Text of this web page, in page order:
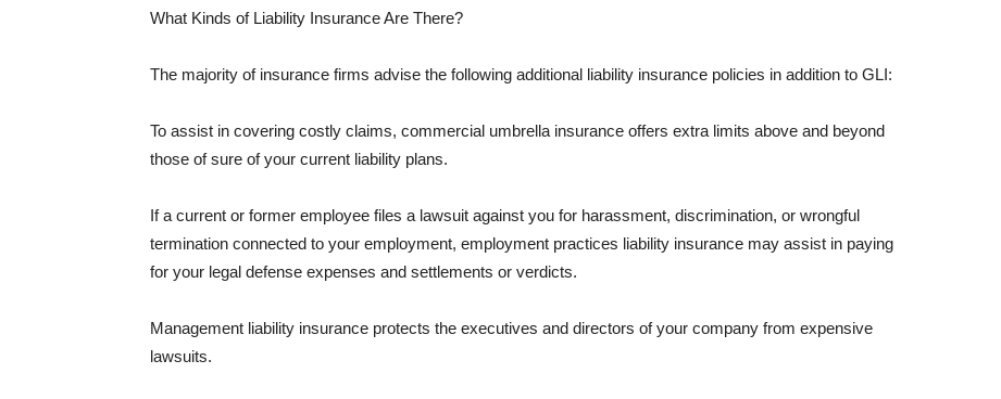
What Kinds of Liability Insurance Are There?
The majority of insurance firms advise the following additional liability insurance policies in addition to GLI:
To assist in covering costly claims, commercial umbrella insurance offers extra limits above and beyond
those of sure of your current liability plans.
If a current or former employee files a lawsuit against you for harassment, discrimination, or wrongful
termination connected to your employment, employment practices liability insurance may assist in paying
for your legal defense expenses and settlements or verdicts.
Management liability insurance protects the executives and directors of your company from expensive
lawsuits.